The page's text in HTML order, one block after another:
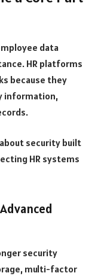
data
HR platforms
because they
information,
security built
HR systems
security
multi-factor